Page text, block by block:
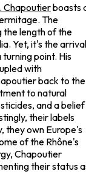
Chapoutierboasts
The
the length of the
Yet, it's the arrival
point. His
with
back to the
to natural
and a belief
their labels
they own Europe's
of the Rhône's
Chapoutier
their status